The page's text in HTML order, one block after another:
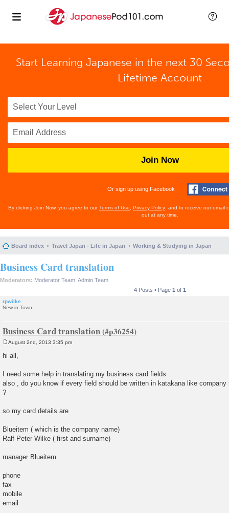
Start Learning Japanese in the next 30
Lifetime Account
Join Now
Or sign up using Facebook
By clicking Join Now, you agree to ourTerms of Use Privacy Policy , and to receive our email
out at any time.
Board index Travel Japan - Life in Japan Working & Studying in Japan
Business Card translation
Moderators: Moderator Team Admin Team
4 Posts • Page 1 of 1
rpwilke
New in Town
Business Card translation
s
August 2nd, 2013 3:35 pm
hi all,
I need some help in translating my business card fields .
also , do you know if every field should be written in katakana like company
?
so my card details are
Blueitem ( which is the company name)
Ralf-Peter Wilke ( first and surname)
manager Blueitem
phone
fax
mobile
email